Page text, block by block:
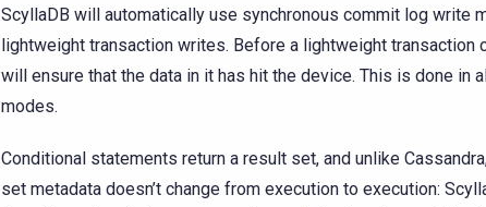
ScyllaDB will automatically use synchronous commit log write
lightweight transaction writes. Before a lightweight transaction
will ensure that the data in it has hit the device. This is done in
modes.
Conditional statements return a result set, and unlike
set metadata doesn’t change from execution to execution: